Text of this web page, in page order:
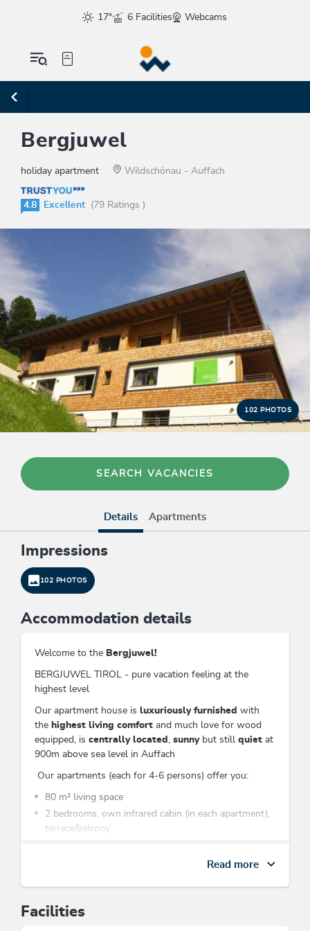
17° 6 Facilities Webcams
Bergjuwel
holiday apartment Wildschönau - Auffach
4.8 Excellent (79 Ratings )
102 PHOTOS
SEARCH VACANCIES
Details Apartments
Impressions
102 PHOTOS
Accommodation details
Welcome to the Bergjuwel!
BERGJUWEL TIROL - pure vacation feeling at the
highest level
Our apartment house is luxuriously furnished with
the highest living comfort and much love for wood
equipped, is centrally located , sunnybut still quiet at
900m above sea level in Auffach
Our apartments (each for 4-6 persons) offer you:
80 m² living space
2 bedrooms, own infrared cabin (in each apartment),
terrace/balcony
numerous German and foreign language programs,
a fully equipped kitchen (stove, microwave, oven,
coffee machine, fridge with freezer, dishwasher, etc.)
Read more
Facilities